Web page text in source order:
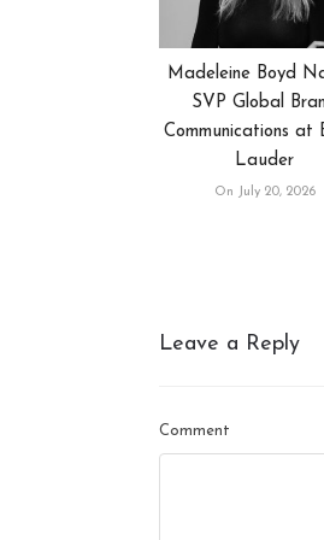
Madeleine Boyd
SVP Global
Communications at
Lauder
On July 20, 2026
Leave a Reply
Comment